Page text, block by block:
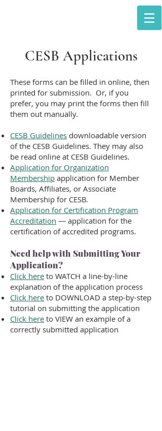
CESB Applications
These forms can be filled in online, then
printed for submission. Or, if you
prefer, you may print the forms then fill
them out manually.
CESB Guidelines downloadable version
of the CESB Guidelines. They may also
be read online at CESB Guidelines.
Application for Organization
Membership application for Member
Boards, Affiliates, or Associate
Membership for CESB.
Application for Certification Program
Accreditation — application for the
certification of accredited programs.
Need help with Submitting Your
Application?
Click here to WATCH a line-by-line
explanation of the application process
Click here to DOWNLOAD a step-by-step
tutorial on submitting the application
Click here to VIEW an example of a
correctly submitted application